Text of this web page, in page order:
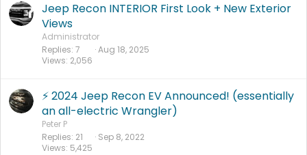
Jeep Recon INTERIOR First Look + New Exterior
Views
Administrator
Replies 7
Views 2,056
Aug 18, 2025
⚡️ 2024 Jeep Recon EV Announced! (essentially
an all-electric Wrangler)
Peter P
Replies 21
Views 5,425
Sep 8, 2022